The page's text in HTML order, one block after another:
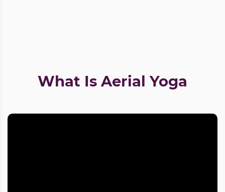
What Is Aerial Yoga